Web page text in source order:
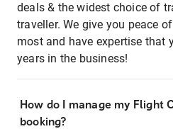
deals & the widest choice of
traveller. We give you peace
most and have expertise that
years in the business!
How do I manage my Flight
booking?